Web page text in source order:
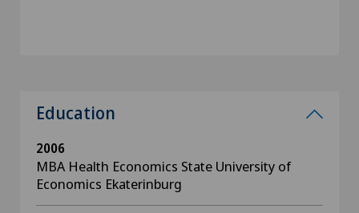
Education
2006
MBA Health Economics State University of
Economics Ekaterinburg